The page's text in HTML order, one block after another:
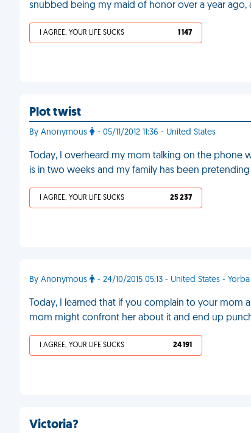
snubbed being my maid of honor over a year
I AGREE, YOUR LIFE SUCKS 1 147
Plot twist
By Anonymous - 05/11/2012 11:36 - United States
Today, I overheard my mom talking on the
is in two weeks and my family has been
I AGREE, YOUR LIFE SUCKS 25 237
By Anonymous - 24/10/2015 05:13 - United States -
Today, I learned that if you complain to your
mom might confront her about it and end up
I AGREE, YOUR LIFE SUCKS 24 191
Victoria?